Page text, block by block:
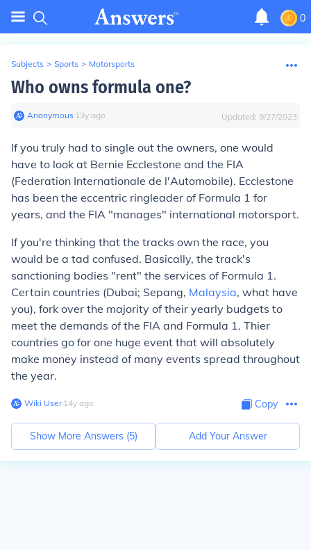
0
Subjects > Sports > Motorsports
Who owns formula one?
Anonymous∙ 13y ago Updated: 9/27/2023
If you truly had to single out the owners, one would
have to look at Bernie Ecclestone and the FIA
(Federation Internationale de l'Automobile). Ecclestone
has been the eccentric ringleader of Formula 1 for
years, and the FIA "manages" international motorsport.
If you're thinking that the tracks own the race, you
would be a tad confused. Basically, the track's
sanctioning bodies "rent" the services of Formula 1.
Certain countries (Dubai; Sepang, Malaysia, what have
you), fork over the majority of their yearly budgets to
meet the demands of the FIA and Formula 1. Thier
countries go for one huge event that will absolutely
make money instead of many events spread throughout
the year.
Wiki User∙14y ago Copy
Show More Answers (5) Add Your Answer